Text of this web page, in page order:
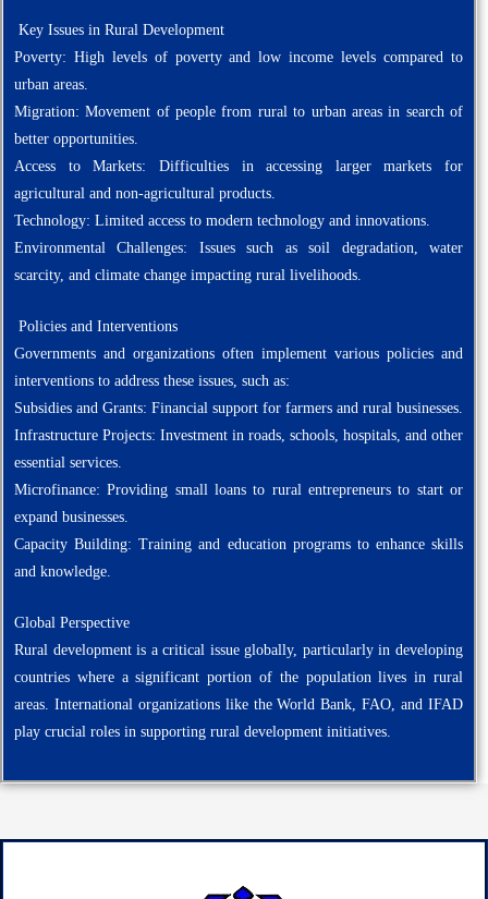
Key Issues in Rural Development
Poverty: High levels of poverty and low income levels compared to
urban areas.
Migration: Movement of people from rural to urban areas in search of
better opportunities.
Access to Markets: Difficulties in accessing larger markets for
agricultural and non-agricultural products.
Technology: Limited access to modern technology and innovations.
Environmental Challenges: Issues such as soil degradation, water
scarcity, and climate change impacting rural livelihoods.
Policies and Interventions
Governments and organizations often implement various policies and
interventions to address these issues, such as:
Subsidies and Grants: Financial support for farmers and rural businesses.
Infrastructure Projects: Investment in roads, schools, hospitals, and other
essential services.
Microfinance: Providing small loans to rural entrepreneurs to start or
expand businesses.
Capacity Building: Training and education programs to enhance skills
and knowledge.
Global Perspective
Rural development is a critical issue globally, particularly in developing
countries where a significant portion of the population lives in rural
areas. International organizations like the World Bank, FAO, and IFAD
play crucial roles in supporting rural development initiatives.